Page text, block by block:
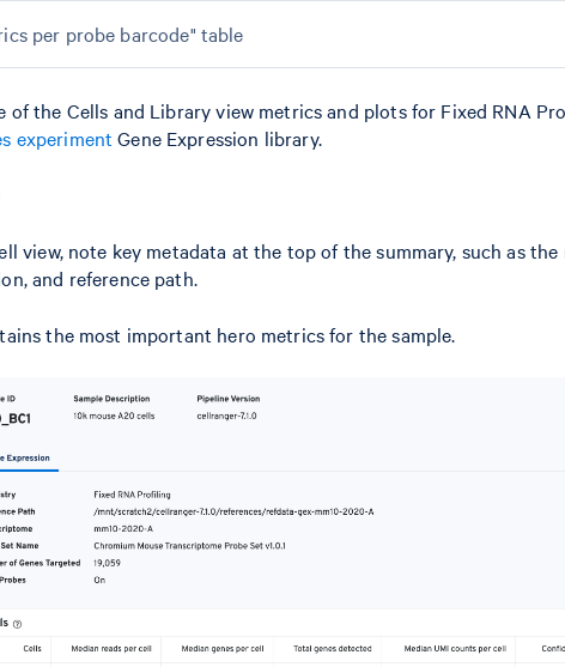
per probe barcode" table
of the Cells and Library view metrics and plots for Fixed RNA
experiment Gene Expression library.
view, note key metadata at the top of the summary, such as
and reference path.
the most important hero metrics for the sample.